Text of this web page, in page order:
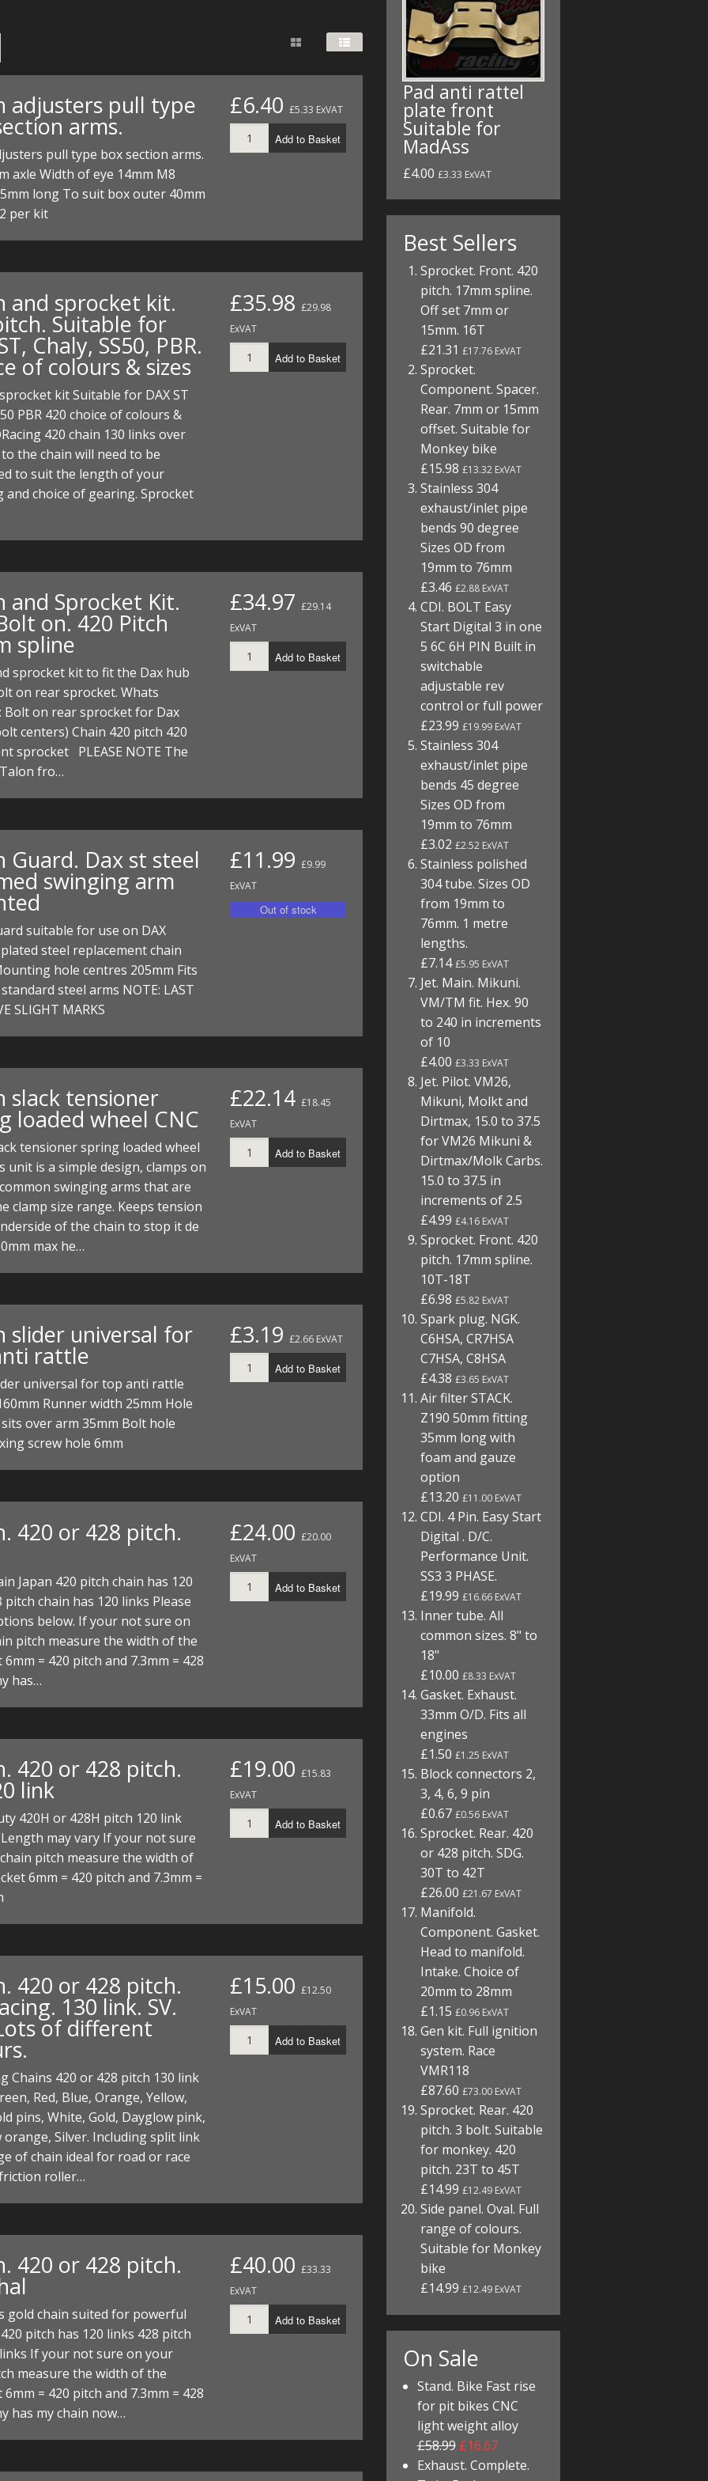
KITS
PARTS
HOSES
HOSES
KITS
HOSES
PARTS
KITS
KITS
HOSES
DIRTMAX
TOP END
TOOLS
CYLINDER/Etc
TOP END
TOOLS
BOTTOM END
CYLINDERS/Etc
TOP END
TOOLS
MEASURING
PLIERS
POWER
adjusters pull type
arms.
pull type box section arms.
axle Width of eye 14mm M8
long To suit box outer 40mm
per kit
£6.40 £5.33 ExVAT
Add to Basket
and sprocket kit.
Suitable for
Chaly, SS50, PBR.
of colours & sizes
kit Suitable for DAX ST
PBR 420 choice of colours &
420 chain 130 links over
the chain will need to be
to suit the length of your
and choice of gearing. Sprocket
£35.98 £29.98
ExVAT
Add to Basket
and Sprocket Kit.
on. 420 Pitch
spline
sprocket kit to fit the Dax hub
on rear sprocket. Whats
Bolt on rear sprocket for Dax
centers) Chain 420 pitch 420
sprocket PLEASE NOTE The
fro…
£34.97 £29.14
ExVAT
Add to Basket
Guard. Dax st steel
swinging arm
suitable for use on DAX
steel replacement chain
hole centres 205mm Fits
steel arms NOTE: LAST
SLIGHT MARKS
£11.99 £9.99
ExVAT
slack tensioner
loaded wheel CNC
tensioner spring loaded wheel
unit is a simple design, clamps on
swinging arms that are
clamp size range. Keeps tension
of the chain to stop it de
max he…
£22.14 £18.45
ExVAT
Add to Basket
slider universal for
rattle
universal for top anti rattle
Runner width 25mm Hole
over arm 35mm Bolt hole
screw hole 6mm
£3.19 £2.66 ExVAT
Add to Basket
420 or 428 pitch.
Japan 420 pitch chain has 120
pitch chain has 120 links Please
below. If your not sure on
pitch measure the width of the
= 420 pitch and 7.3mm = 428
has…
£24.00 £20.00
ExVAT
Add to Basket
420 or 428 pitch.
link
420H or 428H pitch 120 link
Length may vary If your not sure
pitch measure the width of
6mm = 420 pitch and 7.3mm =
£19.00 £15.83
ExVAT
Add to Basket
420 or 428 pitch.
130 link. SV.
of different
Chains 420 or 428 pitch 130 link
Red, Blue, Orange, Yellow,
pins, White, Gold, Dayglow pink,
orange, Silver. Including split link
of chain ideal for road or race
roller…
£15.00 £12.50
ExVAT
Add to Basket
420 or 428 pitch.
gold chain suited for powerful
pitch has 120 links 428 pitch
If your not sure on your
measure the width of the
= 420 pitch and 7.3mm = 428
has my chain now…
£40.00 £33.33
ExVAT
Add to Basket
Pad anti rattel
plate front
Suitable for
MadAss
£4.00 £3.33 ExVAT
Best Sellers
Sprocket. Front. 420
pitch. 17mm spline.
Off set 7mm or
15mm. 16T
£21.31£17.76 ExVAT
Sprocket.
Component. Spacer.
Rear. 7mm or 15mm
offset. Suitable for
Monkey bike
£15.98£13.32 ExVAT
Stainless 304
exhaust/inlet pipe
bends 90 degree
Sizes OD from
19mm to 76mm
£3.46£2.88 ExVAT
CDI. BOLT Easy
Start Digital 3 in one
5 6C 6H PIN Built in
switchable
adjustable rev
control or full power
£23.99£19.99 ExVAT
Stainless 304
exhaust/inlet pipe
bends 45 degree
Sizes OD from
19mm to 76mm
£3.02£2.52 ExVAT
Stainless polished
304 tube. Sizes OD
from 19mm to
76mm. 1 metre
lengths.
£7.14£5.95 ExVAT
Jet. Main. Mikuni.
VM/TM fit. Hex. 90
to 240 in increments
of 10
£4.00£3.33 ExVAT
Jet. Pilot. VM26,
Mikuni, Molkt and
Dirtmax, 15.0 to 37.5
for VM26 Mikuni &
Dirtmax/Molk Carbs.
15.0 to 37.5 in
increments of 2.5
£4.99£4.16 ExVAT
Sprocket. Front. 420
pitch. 17mm spline.
10T-18T
£6.98£5.82 ExVAT
Spark plug. NGK.
C6HSA, CR7HSA
C7HSA, C8HSA
£4.38£3.65 ExVAT
Air filter STACK.
Z190 50mm fitting
35mm long with
foam and gauze
option
£13.20£11.00 ExVAT
CDI. 4 Pin. Easy Start
Digital . D/C.
Performance Unit.
SS3 3 PHASE.
£19.99£16.66 ExVAT
Inner tube. All
common sizes. 8" to
18"
£10.00£8.33 ExVAT
Gasket. Exhaust.
33mm O/D. Fits all
engines
£1.50£1.25 ExVAT
Block connectors 2,
3, 4, 6, 9 pin
£0.67£0.56 ExVAT
Sprocket. Rear. 420
or 428 pitch. SDG.
30T to 42T
£26.00£21.67 ExVAT
Manifold.
Component. Gasket.
Head to manifold.
Intake. Choice of
20mm to 28mm
£1.15£0.96 ExVAT
Gen kit. Full ignition
system. Race
VMR118
£87.60£73.00 ExVAT
Sprocket. Rear. 420
pitch. 3 bolt. Suitable
for monkey. 420
pitch. 23T to 45T
£14.99£12.49 ExVAT
Side panel. Oval. Full
range of colours.
Suitable for Monkey
bike
£14.99£12.49 ExVAT
On Sale
Stand. Bike Fast rise
for pit bikes CNC
light weight alloy
£58.99 £16.67
Exhaust. Complete.